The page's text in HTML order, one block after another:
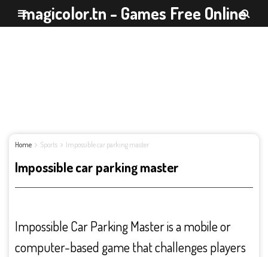
magicolor.tn - Games Free Online
Home Sports Impossible car parking master
Impossible car parking master
Impossible Car Parking Master is a mobile or
computer-based game that challenges players